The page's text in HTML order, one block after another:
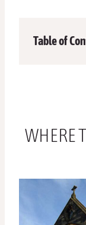
Table of
WHERE